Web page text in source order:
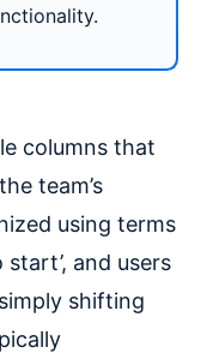
columns that
team’s
using terms
start’, and users
shifting